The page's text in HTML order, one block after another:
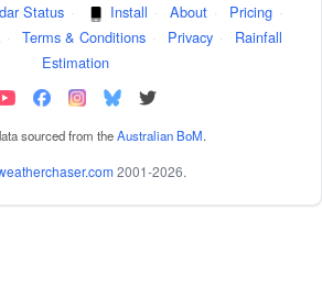
Status · Install · About · Pricing ·
· Terms & Conditions · Privacy ·
Rainfall
Estimation
sourced from theAustralian BoM.
2001-2026.